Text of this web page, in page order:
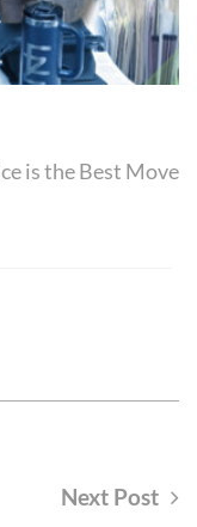
is the Best Move
Next Post